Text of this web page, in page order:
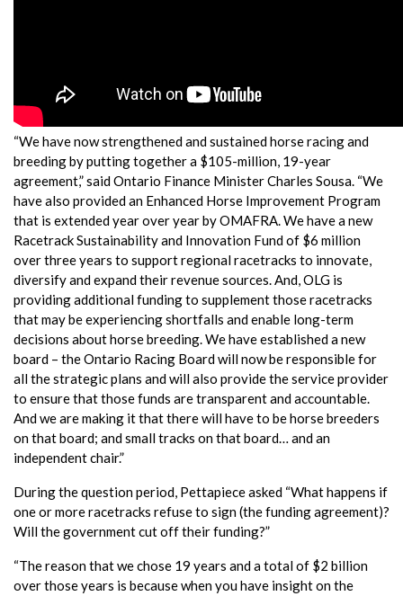
“We have now strengthened and sustained horse racing and
breeding by putting together a $105-million, 19-year
agreement,” said Ontario Finance Minister Charles Sousa. “We
have also provided an Enhanced Horse Improvement Program
that is extended year over year by OMAFRA. We have a new
Racetrack Sustainability and Innovation Fund of $6 million
over three years to support regional racetracks to innovate,
diversify and expand their revenue sources. And, OLG is
providing additional funding to supplement those racetracks
that may be experiencing shortfalls and enable long-term
decisions about horse breeding. We have established a new
board – the Ontario Racing Board will now be responsible for
all the strategic plans and will also provide the service provider
to ensure that those funds are transparent and accountable.
And we are making it that there will have to be horse breeders
on that board; and small tracks on that board… and an
independent chair.”
During the question period, Pettapiece asked “What happens if
one or more racetracks refuse to sign (the funding agreement)?
Will the government cut off their funding?”
“The reason that we chose 19 years and a total of $2 billion
over those years is because when you have insight on the